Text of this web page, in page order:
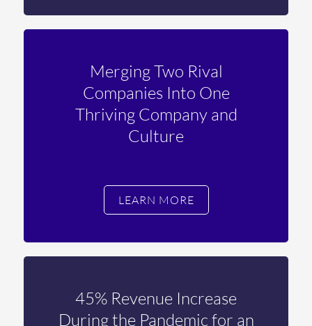
Merging Two Rival
Companies Into One
Thriving Company and
Culture
LEARN MORE
45% Revenue Increase
During the Pandemic for an